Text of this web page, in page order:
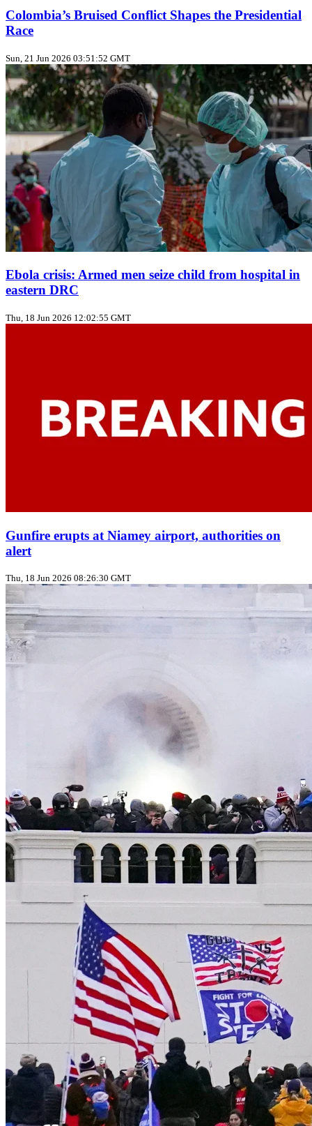
Colombia’s Bruised Conflict Shapes the Presidential
Race
Sun, 21 Jun 2026 03:51:52 GMT
Ebola crisis: Armed men seize child from hospital in
eastern DRC
Thu, 18 Jun 2026 12:02:55 GMT
Gunfire erupts at Niamey airport, authorities on
alert
Thu, 18 Jun 2026 08:26:30 GMT